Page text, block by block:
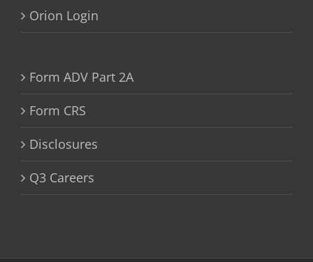
Orion Login
Form ADV Part 2A
Form CRS
Disclosures
Q3 Careers